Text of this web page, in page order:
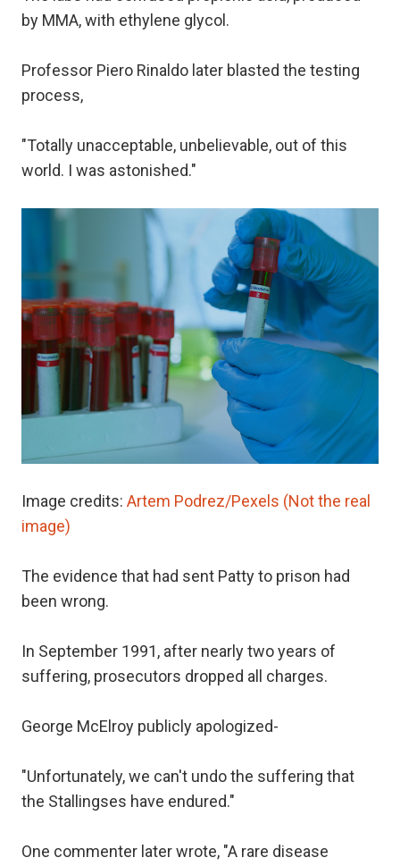
by MMA, with ethylene glycol.
Professor Piero Rinaldo later blasted the testing
process,
"Totally unacceptable, unbelievable, out of this
world. I was astonished."
Image credits: Artem Podrez/Pexels (Not the real
image)
The evidence that had sent Patty to prison had
been wrong.
In September 1991, after nearly two years of
suffering, prosecutors dropped all charges.
George McElroy publicly apologized-
"Unfortunately, we can't undo the suffering that
the Stallingses have endured."
One commenter later wrote, "A rare disease